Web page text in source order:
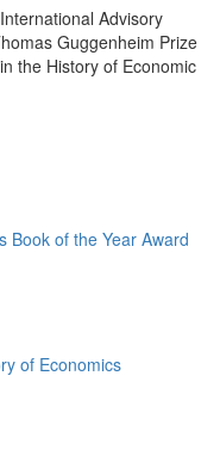
Advisory
Guggenheim Prize
the History of Economic
Book of the Year Award
of Economics